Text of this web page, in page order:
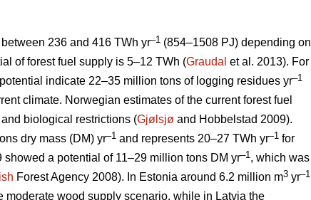
236 and 416 TWh yr–1 (854–1508 PJ) depending on
of forest fuel supply is 5–12 TWh (Graudal et al. 2013). For
indicate 22–35 million tons of logging residues yr–1
climate. Norwegian estimates of the current forest fuel
biological restrictions (Gjølsjø and Hobbelstad 2009).
dry mass (DM) yr–1 and represents 20–27 TWh yr–1 for
a potential of 11–29 million tons DM yr–1, which was
Forest Agency 2008). In Estonia around 6.2 million m3 yr–1
wood supply scenario, while in Latvia the